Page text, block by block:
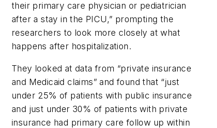
their primary care physician or pediatrician
after a stay in the PICU,” prompting the
researchers to look more closely at what
happens after hospitalization.
They looked at data from “private insurance
and Medicaid claims” and found that “just
under 25% of patients with public insurance
and just under 30% of patients with private
insurance had primary care follow up within